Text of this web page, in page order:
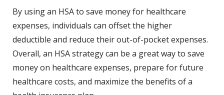
By using an HSA to save money for healthcare
expenses, individuals can offset the higher
deductible and reduce their out-of-pocket expenses.
Overall, an HSA strategy can be a great way to save
money on healthcare expenses, prepare for future
healthcare costs, and maximize the benefits of a